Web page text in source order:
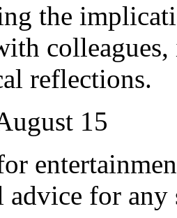
the
reflections.
15
advice for any